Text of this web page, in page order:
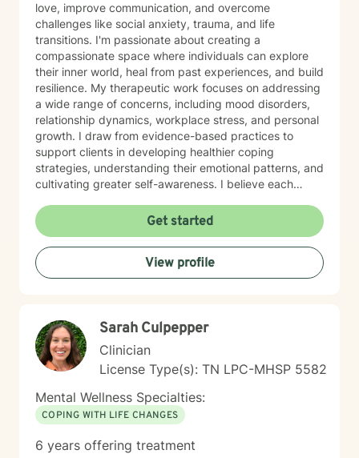
love, improve communication, and overcome
challenges like social anxiety, trauma, and life
transitions. I'm passionate about creating a
compassionate space where individuals can explore
their inner world, heal from past experiences, and build
resilience. My therapeutic work focuses on addressing
a wide range of concerns, including mood disorders,
relationship dynamics, workplace stress, and personal
growth. I draw from evidence-based practices to
support clients in developing healthier coping
strategies, understanding their emotional patterns, and
cultivating greater self-awareness. I believe each
healing. My goal is to walk alongside you, offering
supportive guidance as you navigate life's challenges,
rediscover your inner resources, and move toward
more meaningful, authentic living.
Get started
View profile
Sarah Culpepper
Clinician
License Type(s): TN LPC-MHSP 5582
Mental Wellness Specialties:
COPING WITH LIFE CHANGES
6 years offering treatment